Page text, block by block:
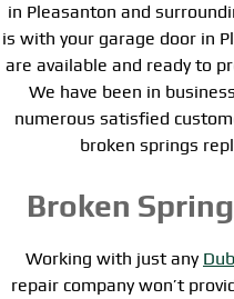
in Pleasanton and
is with your garage door in
are available and ready to
We have been in
numerous satisfied
broken springs
Broken
Working with just any
repair company won’t